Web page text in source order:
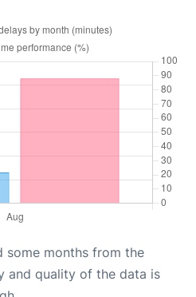
some months from the
and quality of the data is